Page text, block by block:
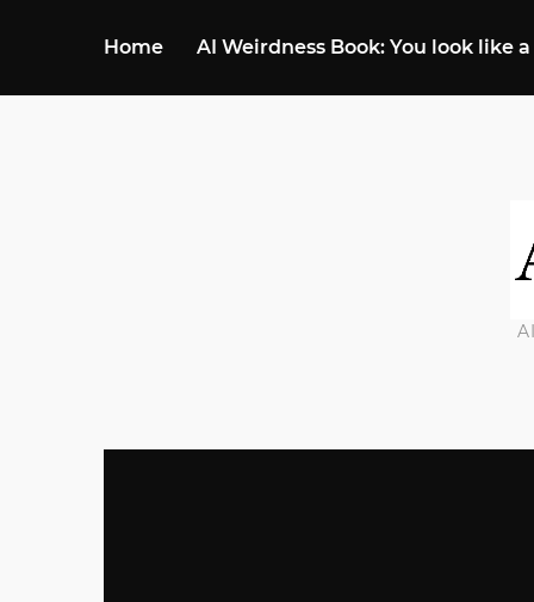
Home AI Weirdness Book: You look like